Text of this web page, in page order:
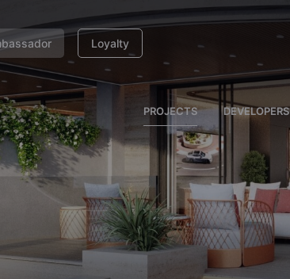
Loyalty
PROJECTS DEVELOPERS